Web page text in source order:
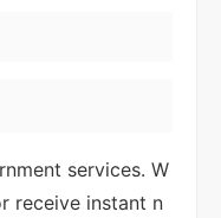
services. W
receive instant n